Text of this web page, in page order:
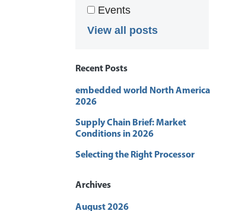
Events
View all posts
Recent Posts
embedded world North America
2026
Supply Chain Brief: Market
Conditions in 2026
Selecting the Right Processor
Archives
August 2026